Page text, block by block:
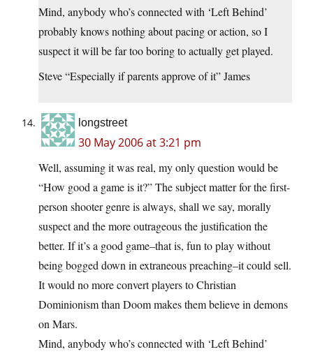
Mind, anybody who’s connected with ‘Left Behind’
probably knows nothing about pacing or action, so I
suspect it will be far too boring to actually get played.
Steve “Especially if parents approve of it” James
longstreet
30 May 2006 at 3:21 pm
Well, assuming it was real, my only question would be
“How good a game is it?” The subject matter for the first-
person shooter genre is always, shall we say, morally
suspect and the more outrageous the justification the
better. If it’s a good game–that is, fun to play without
being bogged down in extraneous preaching–it could sell.
It would no more convert players to Christian
Dominionism than Doom makes them believe in demons
on Mars.
Mind, anybody who’s connected with ‘Left Behind’